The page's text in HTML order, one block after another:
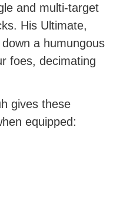
and multi-target
His Ultimate,
a humungous
foes, decimating
gives these
equipped: